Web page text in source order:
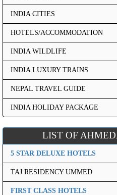
INDIA CITIES
HOTELS/ACCOMMODATION
INDIA WILDLIFE
INDIA LUXURY TRAINS
NEPAL TRAVEL GUIDE
INDIA HOLIDAY PACKAGE
LIST OF
5 STAR DELUXE HOTELS
TAJ RESIDENCY UMMED
FIRST CLASS HOTELS